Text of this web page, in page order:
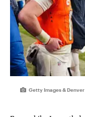
Getty Images &